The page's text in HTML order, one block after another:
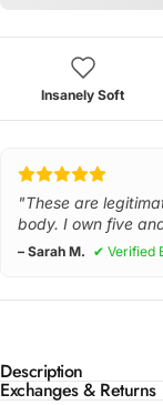
Insanely Soft
"These are
body. I own five
– Sarah M. ✔ Verified
Description
Exchanges & Returns